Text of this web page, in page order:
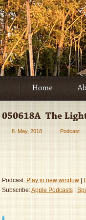
8. May, 2018 Podcast
Podcast: Play in new window|
Subscribe:Apple Podcasts|